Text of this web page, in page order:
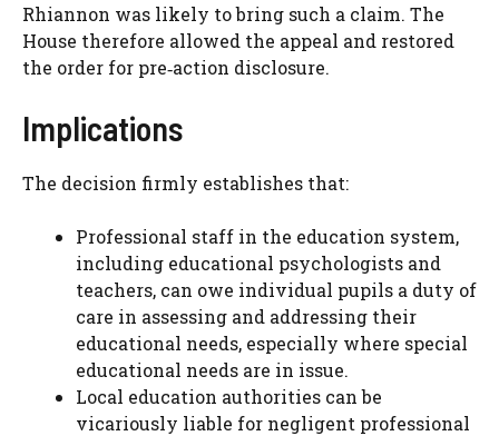
Rhiannon was likely to bring such a claim. The
House therefore allowed the appeal and restored
the order for pre‑action disclosure.
Implications
The decision firmly establishes that:
Professional staff in the education system,
including educational psychologists and
teachers, can owe individual pupils a duty of
care in assessing and addressing their
educational needs, especially where special
educational needs are in issue.
Local education authorities can be
vicariously liable for negligent professional